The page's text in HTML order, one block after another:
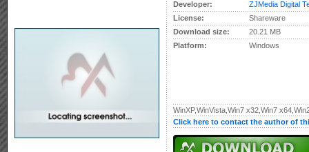
Developer:
ZJMedia Digital
License:
Shareware
Download size:
20.21 MB
Platform:
Windows
WinXP,WinVista,Win7 x32,Win7
Click here to contact the author of